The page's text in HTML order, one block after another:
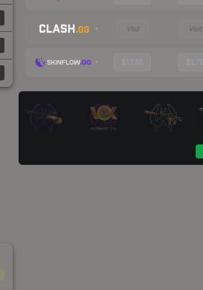
Visit Visit
$13.65 $1.79